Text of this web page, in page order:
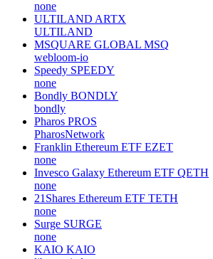
none
ULTILAND ARTX
ULTILAND
MSQUARE GLOBAL MSQ
webloom-io
Speedy SPEEDY
none
Bondly BONDLY
bondly
Pharos PROS
PharosNetwork
Franklin Ethereum ETF EZET
none
Invesco Galaxy Ethereum ETF QETH
none
21Shares Ethereum ETF TETH
none
Surge SURGE
none
KAIO KAIO